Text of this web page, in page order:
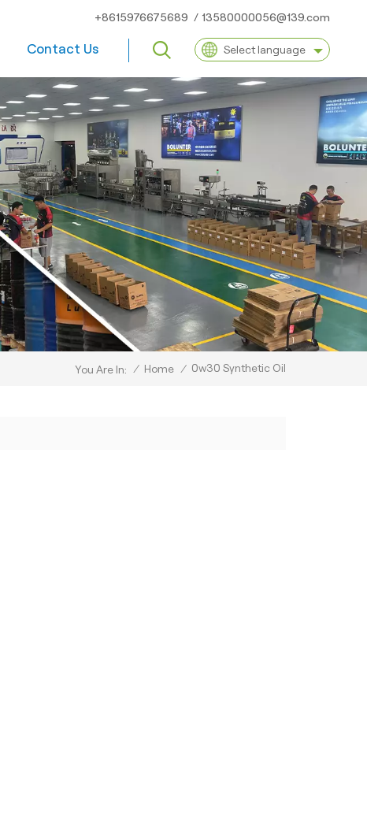
+8615976675689 / 13580000056@139.com
Contact Us Select language
You Are In: / Home / 0w30 Synthetic Oil